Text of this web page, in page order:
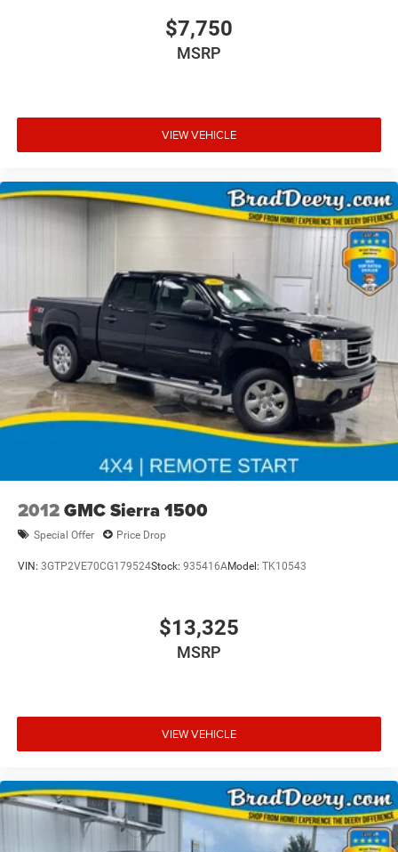
$7,750
MSRP
VIEW VEHICLE
2012GMC Sierra 1500
Special Offer Price Drop
VIN: 3GTP2VE70CG179524Stock: 935416AModel: TK10543
$13,325
MSRP
VIEW VEHICLE